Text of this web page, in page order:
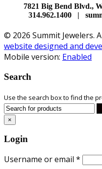
7821 Big Bend Blvd.,
314.962.1400 |
© 2026 Summit Jewelers.
website designed and
Mobile version: Enabled
Search
Use the search box to find the
×
Login
Username or email *